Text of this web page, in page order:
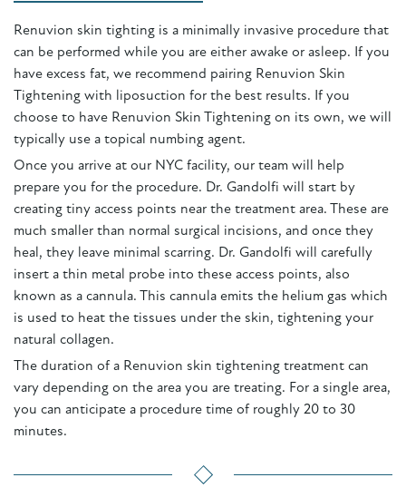
Renuvion skin tighting is a minimally invasive procedure that
can be performed while you are either awake or asleep. If you
have excess fat, we recommend pairing Renuvion Skin
Tightening with liposuction for the best results. If you
choose to have Renuvion Skin Tightening on its own, we will
typically use a topical numbing agent.
Once you arrive at our NYC facility, our team will help
prepare you for the procedure. Dr. Gandolfi will start by
creating tiny access points near the treatment area. These are
much smaller than normal surgical incisions, and once they
heal, they leave minimal scarring. Dr. Gandolfi will carefully
insert a thin metal probe into these access points, also
known as a cannula. This cannula emits the helium gas which
is used to heat the tissues under the skin, tightening your
natural collagen.
The duration of a Renuvion skin tightening treatment can
vary depending on the area you are treating. For a single area,
you can anticipate a procedure time of roughly 20 to 30
minutes.